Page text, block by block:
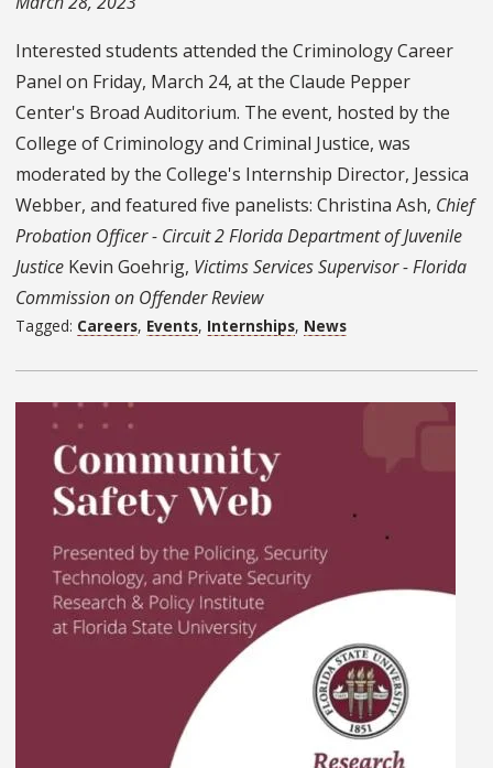
Interested students attended the Criminology Career
Panel on Friday, March 24, at the Claude Pepper
Center's Broad Auditorium. The event, hosted by the
College of Criminology and Criminal Justice, was
moderated by the College's Internship Director, Jessica
Webber, and featured five panelists: Christina Ash, Chief
Probation Officer - Circuit 2 Florida Department of Juvenile
Justice Kevin Goehrig, Victims Services Supervisor - Florida
Commission on Offender Review
Tagged: Careers, Events, Internships, News